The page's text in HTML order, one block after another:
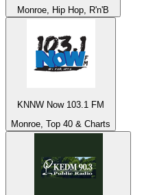
Monroe, Hip Hop, R'n'B
KNNW Now 103.1 FM
Monroe, Top 40 & Charts